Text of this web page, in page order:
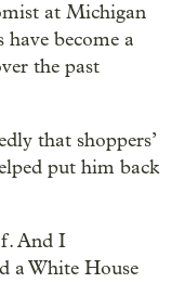
at Michigan
become a
the past
that shoppers’
put him back
And I
a White House